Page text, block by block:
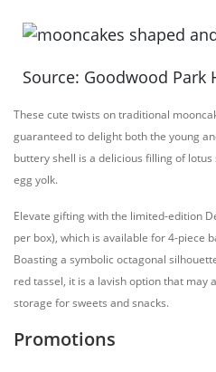
Source: Goodwood Park
These cute twists on traditional
guaranteed to delight both the young
buttery shell is a delicious filling of
egg yolk.
Elevate gifting with the limited-edition
per box), which is available for 4-piece
Boasting a symbolic octagonal
red tassel, it is a lavish option that may
storage for sweets and snacks.
Promotions